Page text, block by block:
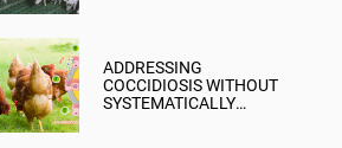
ADDRESSING
COCCIDIOSIS WITHOUT
SYSTEMATICALLY